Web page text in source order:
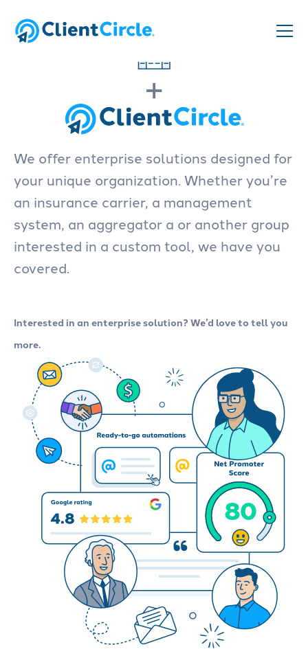
+
We offer enterprise solutions designed for
your unique organization. Whether you’re
an insurance carrier, a management
system, an aggregator a or another group
interested in a custom tool, we have you
covered.
Interested in an enterprise solution? We’d love to tell you
more.